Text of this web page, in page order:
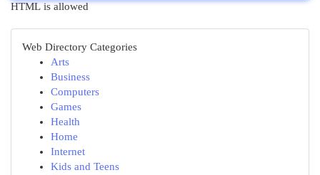
HTML is allowed
Web Directory Categories
Arts
Business
Computers
Games
Health
Home
Internet
Kids and Teens